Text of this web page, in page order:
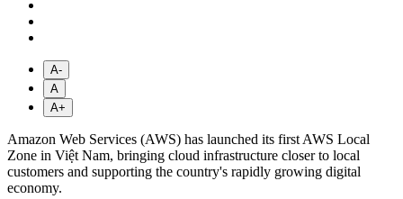
A-
A
A+
Amazon Web Services (AWS) has launched its first AWS Local
Zone in Việt Nam, bringing cloud infrastructure closer to local
customers and supporting the country's rapidly growing digital
economy.